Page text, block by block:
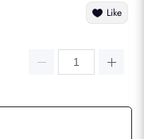
Like